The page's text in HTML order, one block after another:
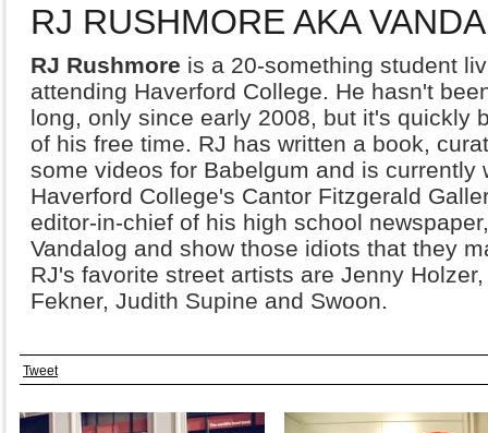
RJ RUSHMORE AKA
RJ Rushmore is a 20-something student
attending Haverford College. He hasn't
long, only since early 2008, but it's quickly
of his free time. RJ has written a book,
some videos for Babelgum and is currently
Haverford College's Cantor Fitzgerald
editor-in-chief of his high school
Vandalog and show those idiots that they
RJ's favorite street artists are Jenny
Fekner, Judith Supine and Swoon.
Tweet